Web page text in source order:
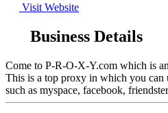
Visit Website
Business Details
Come to P-R-O-X-Y.com which is
This is a top proxy in which you can
such as myspace, facebook,